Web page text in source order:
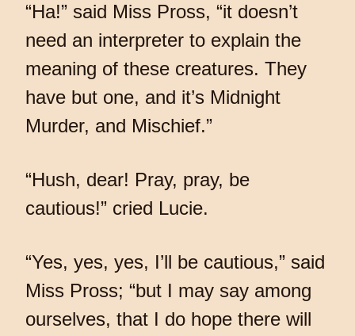
“Ha!” said Miss Pross, “it doesn’t
need an interpreter to explain the
meaning of these creatures. They
have but one, and it’s Midnight
Murder, and Mischief.”
“Hush, dear! Pray, pray, be
cautious!” cried Lucie.
“Yes, yes, yes, I’ll be cautious,” said
Miss Pross; “but I may say among
ourselves, that I do hope there will